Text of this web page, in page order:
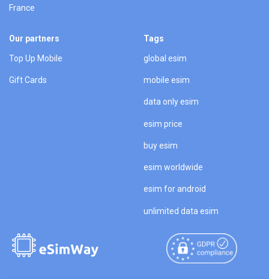
France
Our partners
Top Up Mobile
Gift Cards
Tags
global esim
mobile esim
data only esim
esim price
buy esim
esim worldwide
esim for android
unlimited data esim